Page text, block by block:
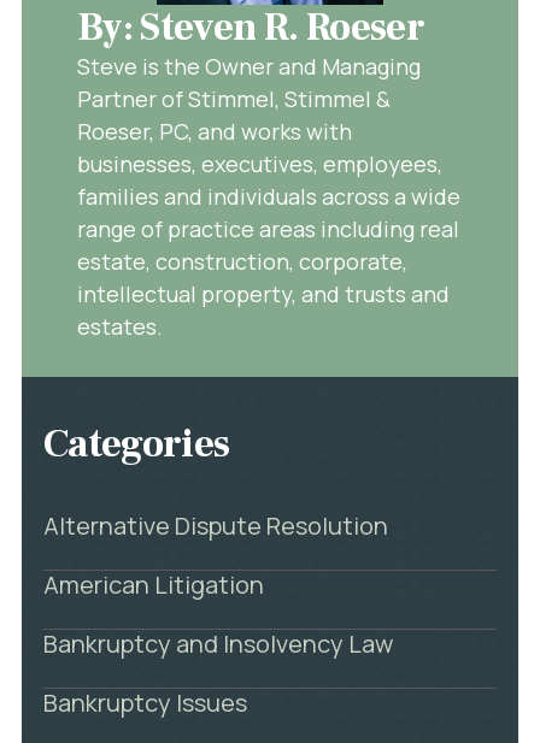
By: Steven R. Roeser
Steve is the Owner and Managing
Partner of Stimmel, Stimmel &
Roeser, PC, and works with
businesses, executives, employees,
families and individuals across a wide
range of practice areas including real
estate, construction, corporate,
intellectual property, and trusts and
estates.
Categories
Alternative Dispute Resolution
American Litigation
Bankruptcy and Insolvency Law
Bankruptcy Issues